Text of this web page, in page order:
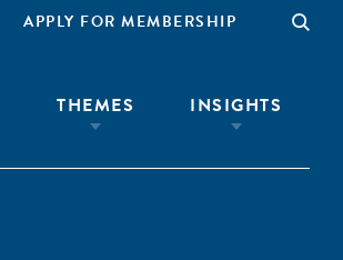
APPLY FOR MEMBERSHIP
THEMES INSIGHTS